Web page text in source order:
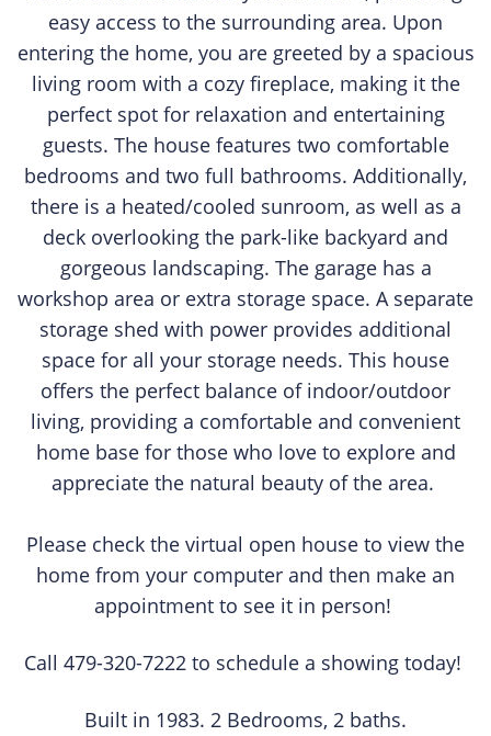
easy access to the surrounding area. Upon
entering the home, you are greeted by a spacious
living room with a cozy fireplace, making it the
perfect spot for relaxation and entertaining
guests. The house features two comfortable
bedrooms and two full bathrooms. Additionally,
there is a heated/cooled sunroom, as well as a
deck overlooking the park-like backyard and
gorgeous landscaping. The garage has a
workshop area or extra storage space. A separate
storage shed with power provides additional
space for all your storage needs. This house
offers the perfect balance of indoor/outdoor
living, providing a comfortable and convenient
home base for those who love to explore and
appreciate the natural beauty of the area.
Please check the virtual open house to view the
home from your computer and then make an
appointment to see it in person!
Call 479-320-7222 to schedule a showing today!
Built in 1983. 2 Bedrooms, 2 baths.